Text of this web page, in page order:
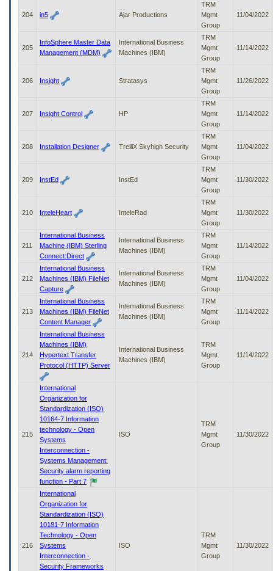
204 in5 Ajar Productions
TRM
Mgmt
Group
11/04/2022
205
InfoSphere Master Data
Management (MDM)
International Business
Machines (IBM)
TRM
Mgmt
Group
11/14/2022
206 Insight Stratasys
TRM
Mgmt
Group
11/26/2022
207 Insight Control HP
TRM
Mgmt
Group
11/14/2022
208 Installation Designer TrelliX Skyhigh Security
TRM
Mgmt
Group
11/04/2022
209 InstEd InstEd
TRM
Mgmt
Group
11/30/2022
210 InteleHeart InteleRad
TRM
Mgmt
Group
11/30/2022
211
International Business
Machine (IBM) Sterling
Connect:Direct
International Business
Machines (IBM)
TRM
Mgmt
Group
11/14/2022
212
International Business
Machines (IBM) FileNet
Capture
International Business
Machines (IBM)
TRM
Mgmt
Group
11/04/2022
213
International Business
Machines (IBM) FileNet
Content Manager
International Business
Machines (IBM)
TRM
Mgmt
Group
11/14/2022
214
International Business
Machines (IBM)
Hypertext Transfer
Protocol (HTTP) Server
International Business
Machines (IBM)
TRM
Mgmt
Group
11/14/2022
215
International
Organization for
Standardization (ISO)
10164-7 Information
technology - Open
Systems
Interconnection -
Systems Management:
Security alarm reporting
function - Part 7
ISO
TRM
Mgmt
Group
11/30/2022
216
International
Organization for
Standardization (ISO)
10181-7 Information
Technology - Open
Systems
Interconnection -
Security Frameworks
ISO
TRM
Mgmt
Group
11/30/2022